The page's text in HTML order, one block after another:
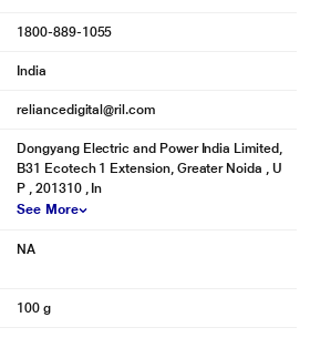
1800-889-1055
India
reliancedigital@ril.com
Dongyang Electric and Power India Limited,
B31 Ecotech 1 Extension, Greater Noida , U
P , 201310 , In
See More
NA
100 g